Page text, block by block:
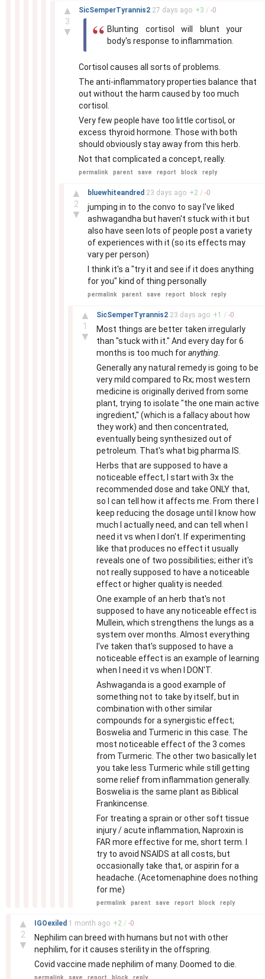
▲
3
▼
SicSemperTyrannis2 27 days ago +3 / -0
Blunting cortisol will blunt your
body's response to inflammation.
Cortisol causes all sorts of problems.
The anti-inflammatory properties balance that
out without the harm caused by too much
cortisol.
Very few people have too little cortisol, or
excess thyroid hormone. Those with both
should obviously stay away from this herb.
Not that complicated a concept, really.
permalink parent save report block reply
▲
2
▼
bluewhiteandred 23 days ago +2 / -0
jumping in to the convo to say I've liked
ashwagandha but haven't stuck with it but
also have seen lots of people post a variety
of experiences with it (so its effects may
vary per person)
I think it's a "try it and see if it does anything
for you" kind of thing personally
permalink parent save report block reply
▲
1
▼
SicSemperTyrannis2 23 days ago +1 / -0
Most things are better taken irregularly
than "stuck with it." And every day for 6
months is too much foranything.
Generally any natural remedy is going to be
very mild compared to Rx; most western
medicine is originally derived from some
plant, trying to isolate "the one main active
ingredient," (which is a fallacy about how
they work) and then concentrated,
eventually being synthesized out of
petroleum. That's what big pharma IS.
Herbs that are supposed to have a
noticeable effect, I start with 3x the
recommended dose and take ONLY that,
so I can tell how it affects me. From there I
keep reducing the dosage until I know how
much I actually need, and can tell when I
need it vs when I don't. If experimenting
like that produces no effect it usually
reveals one of two possibilities; either it's
not really supposed to have a noticeable
effect or higher quality is needed.
One example of an herb that's not
supposed to have any noticeable effect is
Mullein, which strengthens the lungs as a
system over months. Almost everything
I've taken that's supposed to have a
noticeable effect is an example of learning
when I need it vs when I DON'T.
Ashwaganda is a good example of
something not to take by itself, but in
combination with other similar
compounds for a synergistic effect;
Boswelia and Turmeric in this case. The
most noticeable effect of the 3 comes
from Turmeric. The other two basically let
you take less Turmeric while still getting
some relief from inflammation generally.
Boswelia is the same plant as Biblical
Frankincense.
For treating a sprain or other soft tissue
injury / acute inflammation, Naproxin is
FAR more effective for me, short term. I
try to avoid NSAIDS at all costs, but
occasionally take that, or aspirin for a
headache. (Acetomenaphine does nothing
for me)
permalink parent save report block reply
▲
2
▼
IGOexiled 1 month ago +2 / -0
Nephilim can breed with humans but not with other
nephilim, for it causes sterility in the offspring.
Covid vaccine made nephilim of many. Doomed to die.
permalink save report block reply